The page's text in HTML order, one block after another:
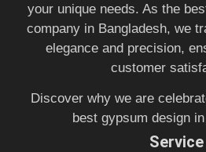
your unique needs. As the
company in Bangladesh, we
elegance and precision,
customer
Discover why we are
best gypsum design
Service